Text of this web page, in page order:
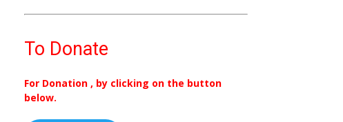
To Donate
For Donation , by clicking on the button
below.